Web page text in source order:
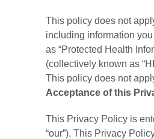
This policy does not
including information
as “Protected Health
(collectively known as
This policy does not
Acceptance of this
This Privacy Policy is
“our”). This Privacy